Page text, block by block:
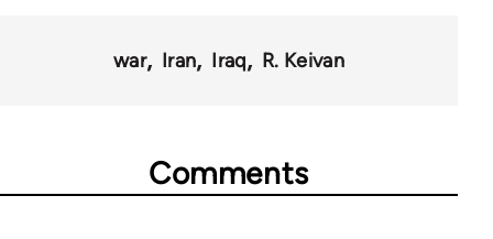
war Iran Iraq R. Keivan
Comments